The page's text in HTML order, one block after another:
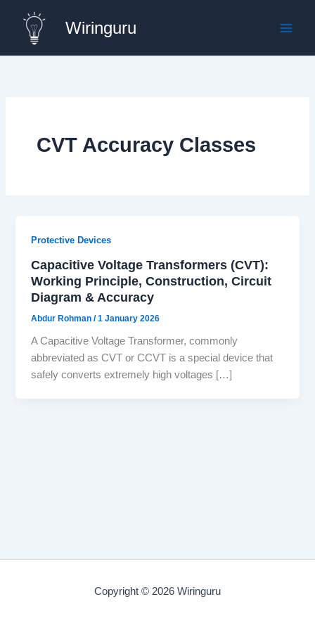
content
Wiringuru
CVT Accuracy Classes
Protective Devices
Capacitive Voltage Transformers (CVT):
Working Principle, Construction, Circuit
Diagram & Accuracy
Abdur Rohman/1 January 2026
A Capacitive Voltage Transformer, commonly
abbreviated as CVT or CCVT is a special device that
safely converts extremely high voltages […]
Copyright © 2026 Wiringuru